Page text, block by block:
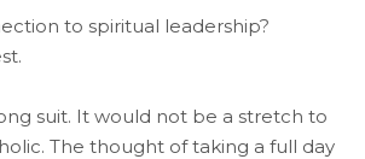
to spiritual leadership?
suit. It would not be a stretch to
The thought of taking a full day